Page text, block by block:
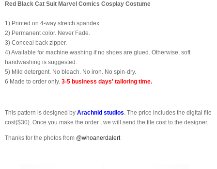
Red Black Cat Suit Marvel Comics Cosplay Costume
1) Printed on 4-way stretch spandex.
2) Permanent color. Never Fade.
3) Conceal back zipper.
4) Available for machine washing if no shoes are glued. Otherwise, soft
handwashing is suggested.
5) Mild detergent. No bleach. No iron. No spin-dry.
6 Made to order only. 3-5 business days' tailoring time.
This pattern is designed by Arachnid studios. The price includes the digital file
cost($30). Once you make the order , we will send the file cost to the designer.
Thanks for the photos from @whoanerdalert